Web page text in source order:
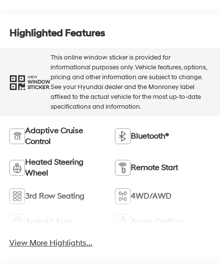
Highlighted Features
VIEW
WINDOW
STICKER
This online window sticker is provided for
informational purposes only. Vehicle features, options,
pricing and other information are subject to change.
See your Hyundai dealer and the Monroney label
affixed to the actual vehicle for the most up-to-date
specifications and information.
Adaptive Cruise
Control
Bluetooth®
Heated Steering
Wheel
Remote Start
3rd Row Seating 4WD/AWD
Android Auto Apple CarPlay
View More Highlights...